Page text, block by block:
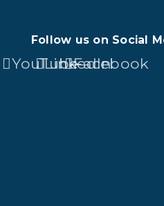
Follow us on Social
YouTubeLinkedIn
Facebook